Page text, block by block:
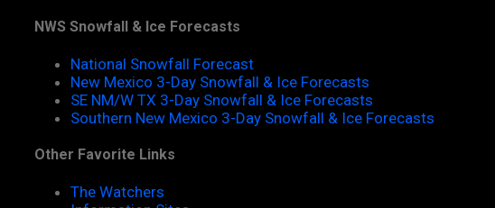
NWS Snowfall & Ice Forecasts
National Snowfall Forecast
New Mexico 3-Day Snowfall & Ice Forecasts
SE NM/W TX 3-Day Snowfall & Ice Forecasts
Southern New Mexico 3-Day Snowfall & Ice Forecasts
Other Favorite Links
The Watchers